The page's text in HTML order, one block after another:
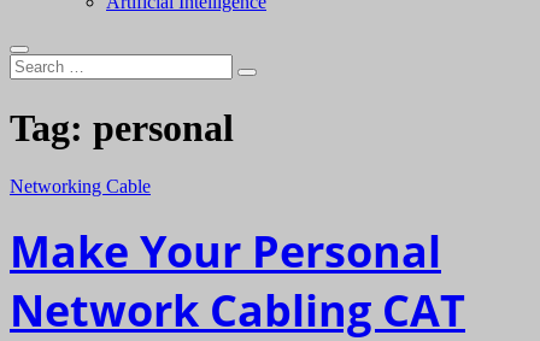
Search
…
Tag: personal
Networking Cable
Make Your Personal
Network Cabling CAT